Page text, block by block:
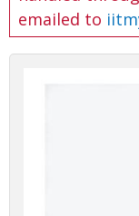
emailed to